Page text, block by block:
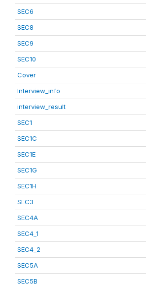
SEC6
SEC8
SEC9
SEC10
Cover
Interview_info
interview_result
SEC1
SEC1C
SEC1E
SEC1G
SEC1H
SEC3
SEC4A
SEC4_1
SEC4_2
SEC5A
SEC5B